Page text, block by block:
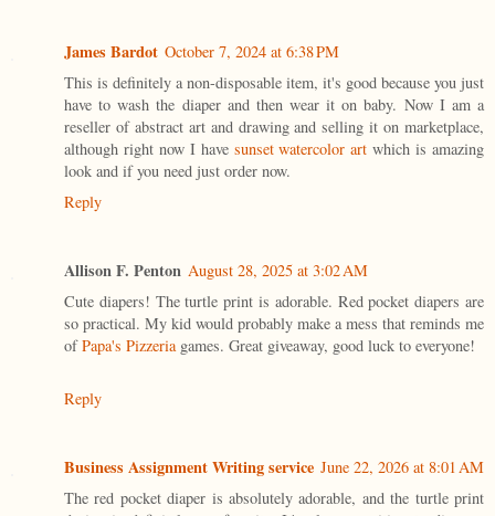
James Bardot October 7, 2024 at 6:38 PM
This is definitely a non-disposable item, it's good because you just
have to wash the diaper and then wear it on baby. Now I am a
reseller of abstract art and drawing and selling it on marketplace,
although right now I have sunset watercolor art which is amazing
look and if you need just order now.
Reply
Allison F. Penton August 28, 2025 at 3:02 AM
Cute diapers! The turtle print is adorable. Red pocket diapers are
so practical. My kid would probably make a mess that reminds me
ofPapa's Pizzeriagames. Great giveaway, good luck to everyone!
Reply
Business Assignment Writing service June 22, 2026 at 8:01 AM
The red pocket diaper is absolutely adorable, and the turtle print